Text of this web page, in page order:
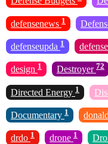
defensenews 1
defenseupda 1
design 1 Destroyer 72
Directed Energy 1
Documentary 1
drdo 1 drone 1